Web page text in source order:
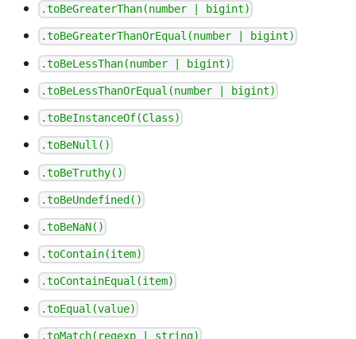
.toBeGreaterThan(number | bigint)
.toBeGreaterThanOrEqual(number | bigint)
.toBeLessThan(number | bigint)
.toBeLessThanOrEqual(number | bigint)
.toBeInstanceOf(Class)
.toBeNull()
.toBeTruthy()
.toBeUndefined()
.toBeNaN()
.toContain(item)
.toContainEqual(item)
.toEqual(value)
.toMatch(regexp | string)